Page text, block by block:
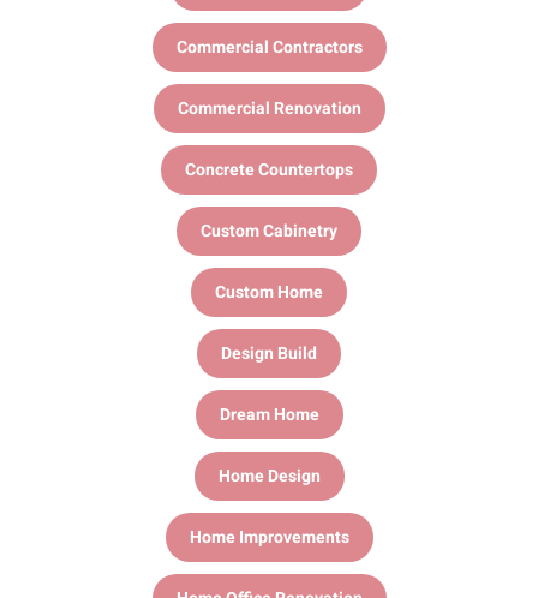
Commercial Contractors
Commercial Renovation
Concrete Countertops
Custom Cabinetry
Custom Home
Design Build
Dream Home
Home Design
Home Improvements